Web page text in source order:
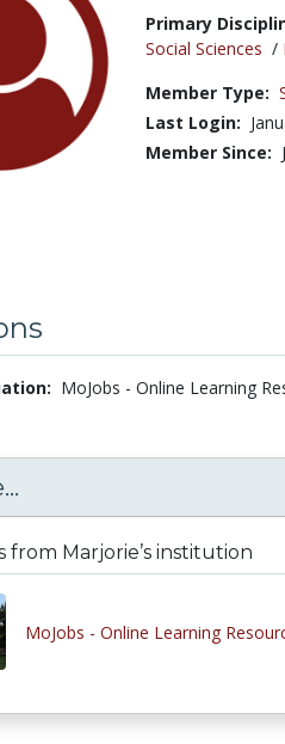
Title:
Primary
Social Sciences /
Member Type:
Last Login:
Member Since:
MoJobs - Online Learning
from Marjorie’s institution
MoJobs - Online Learning